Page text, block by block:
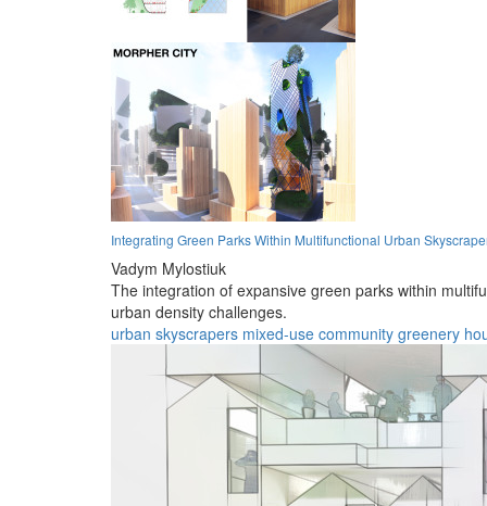
Integrating Green Parks Within Multifunctional Urban
Vadym Mylostiuk
The integration of expansive green parks within
urban density challenges.
urban skyscrapers mixed-use community greenery